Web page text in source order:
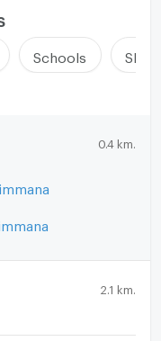
Schools
0.4 km.
2.1 km.